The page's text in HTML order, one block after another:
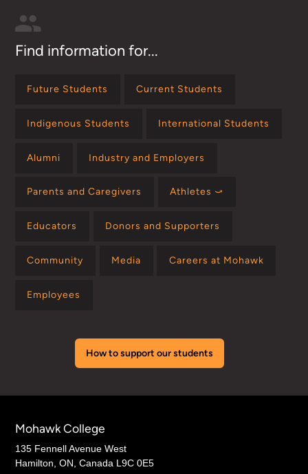
Find information for...
Future Students Current Students
Indigenous Students International Students
Alumni Industry and Employers
Parents and Caregivers Athletes ⤻
Educators Donors and Supporters
Community Media Careers at Mohawk
Employees
How to support our students
Mohawk College
135 Fennell Avenue West
Hamilton, ON, Canada L9C 0E5